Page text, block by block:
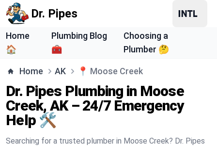
Dr. Pipes
Home
🏠
Plumbing Blog
🧰
Choosing a
Plumber 🤔
Home AK 📍 Moose Creek
Dr. Pipes Plumbing in Moose
Creek, AK – 24/7 Emergency
Help 🛠️
Searching for a trusted plumber in Moose Creek? Dr. Pipes